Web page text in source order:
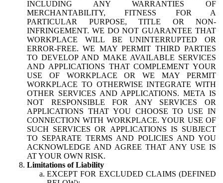
INCLUDING ANY WARRANTIES OF
MERCHANTABILITY, FITNESS FOR A
PARTICULAR PURPOSE, TITLE OR NON-
INFRINGEMENT. WE DO NOT GUARANTEE THAT
WORKPLACE WILL BE UNINTERRUPTED OR
ERROR-FREE. WE MAY PERMIT THIRD PARTIES
TO DEVELOP AND MAKE AVAILABLE SERVICES
AND APPLICATIONS THAT COMPLEMENT YOUR
USE OF WORKPLACE OR WE MAY PERMIT
WORKPLACE TO OTHERWISE INTEGRATE WITH
OTHER SERVICES AND APPLICATIONS. META IS
NOT RESPONSIBLE FOR ANY SERVICES OR
APPLICATIONS THAT YOU CHOOSE TO USE IN
CONNECTION WITH WORKPLACE. YOUR USE OF
SUCH SERVICES OR APPLICATIONS IS SUBJECT
TO SEPARATE TERMS AND POLICIES AND YOU
ACKNOWLEDGE AND AGREE THAT ANY USE IS
AT YOUR OWN RISK.
Limitations of Liability
EXCEPT FOR EXCLUDED CLAIMS (DEFINED